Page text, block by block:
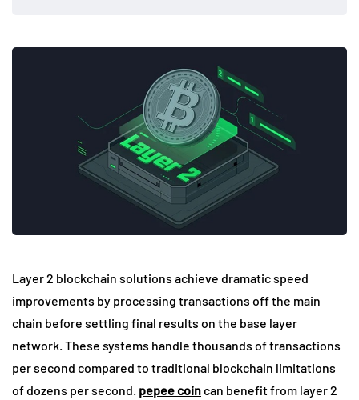
Layer 2 blockchain solutions achieve dramatic speed
improvements by processing transactions off the main
chain before settling final results on the base layer
network. These systems handle thousands of transactions
per second compared to traditional blockchain limitations
of dozens per second. pepee coincan benefit from layer 2